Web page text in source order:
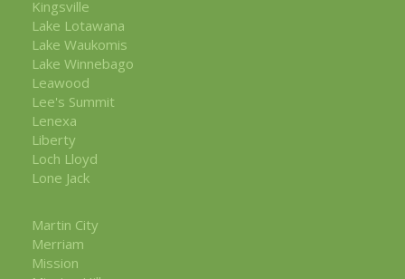
Kingsville
Lake Lotawana
Lake Waukomis
Lake Winnebago
Leawood
Lee's Summit
Lenexa
Liberty
Loch Lloyd
Lone Jack
Martin City
Merriam
Mission